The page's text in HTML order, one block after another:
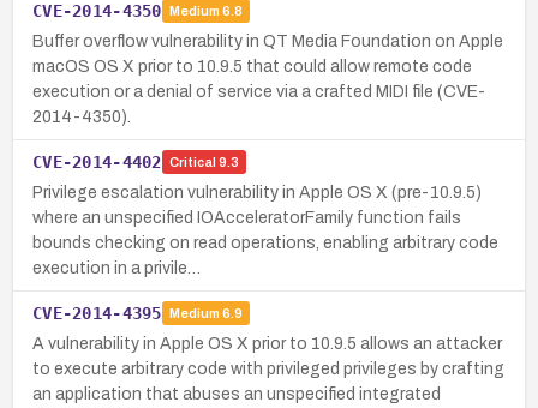
CVE-2014-4350 Medium 6.8
Buffer overflow vulnerability in QT Media Foundation on Apple
macOS OS X prior to 10.9.5 that could allow remote code
execution or a denial of service via a crafted MIDI file (CVE-
2014-4350).
CVE-2014-4402 Critical 9.3
Privilege escalation vulnerability in Apple OS X (pre-10.9.5)
where an unspecified IOAcceleratorFamily function fails
bounds checking on read operations, enabling arbitrary code
execution in a privile…
CVE-2014-4395 Medium 6.9
A vulnerability in Apple OS X prior to 10.9.5 allows an attacker
to execute arbitrary code with privileged privileges by crafting
an application that abuses an unspecified integrated